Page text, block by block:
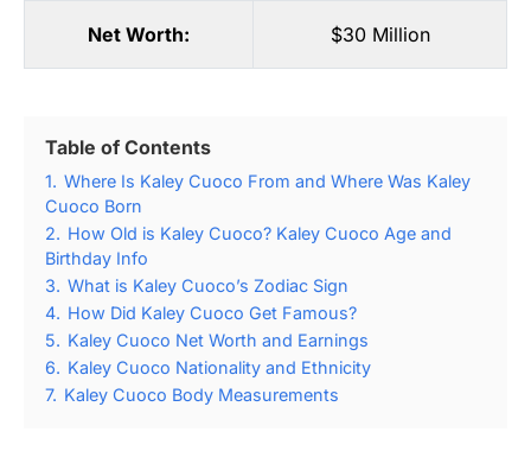
Net Worth: $30 Million
Table of Contents
1. Where Is Kaley Cuoco From and Where Was Kaley
Cuoco Born
2. How Old is Kaley Cuoco? Kaley Cuoco Age and
Birthday Info
3. What is Kaley Cuoco’s Zodiac Sign
4. How Did Kaley Cuoco Get Famous?
5. Kaley Cuoco Net Worth and Earnings
6. Kaley Cuoco Nationality and Ethnicity
7. Kaley Cuoco Body Measurements